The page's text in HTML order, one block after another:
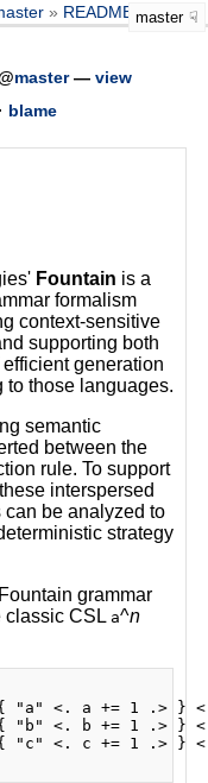
README.md
master
master— view
blame
Fountain is a
formalism
context-sensitive
supporting both
generation
to those languages.
semantic
between the
rule. To support
interspersed
be analyzed to
strategy
grammar
classic CSL a^n
"a" <. a += 1 .> }
"b" <. b += 1 .> }
"c" <. c += 1 .> }